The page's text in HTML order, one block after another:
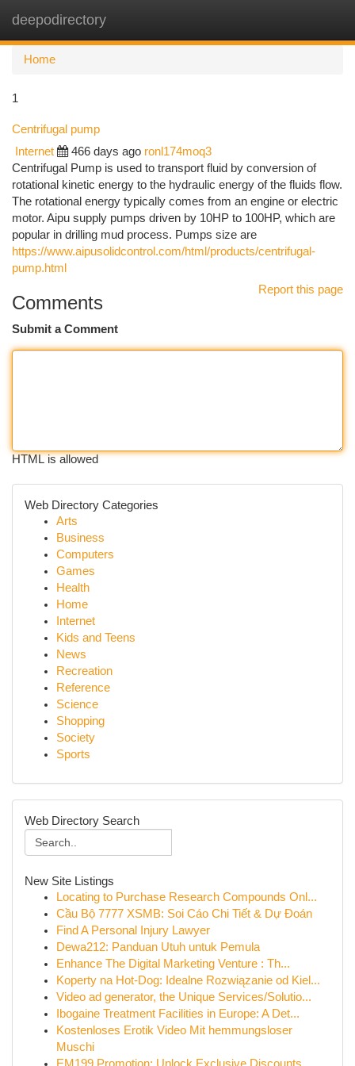
deepodirectory
Home
1
Centrifugal pump
Internet 466 days ago ronl174moq3
Centrifugal Pump is used to transport fluid by conversion of
rotational kinetic energy to the hydraulic energy of the fluids flow.
The rotational energy typically comes from an engine or electric
motor. Aipu supply pumps driven by 10HP to 100HP, which are
popular in drilling mud process. Pumps size are
https://www.aipusolidcontrol.com/html/products/centrifugal-
pump.html
Report this page
Comments
Submit a Comment
HTML is allowed
Web Directory Categories
Arts
Business
Computers
Games
Health
Home
Internet
Kids and Teens
News
Recreation
Reference
Science
Shopping
Society
Sports
Web Directory Search
New Site Listings
Locating to Purchase Research Compounds Onl...
Cầu Bộ 7777 XSMB: Soi Cáo Chi Tiết & Dự Đoán
Find A Personal Injury Lawyer
Dewa212: Panduan Utuh untuk Pemula
Enhance The Digital Marketing Venture : Th...
Koperty na Hot-Dog: Idealne Rozwiązanie od Kiel...
Video ad generator, the Unique Services/Solutio...
Ibogaine Treatment Facilities in Europe: A Det...
Kostenloses Erotik Video Mit hemmungsloser
Muschi